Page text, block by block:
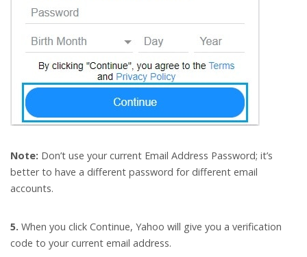
Note: Don’t use your current Email Address Password; it’s
better to have a different password for different email
accounts.
5. When you click Continue, Yahoo will give you a verification
code to your current email address.